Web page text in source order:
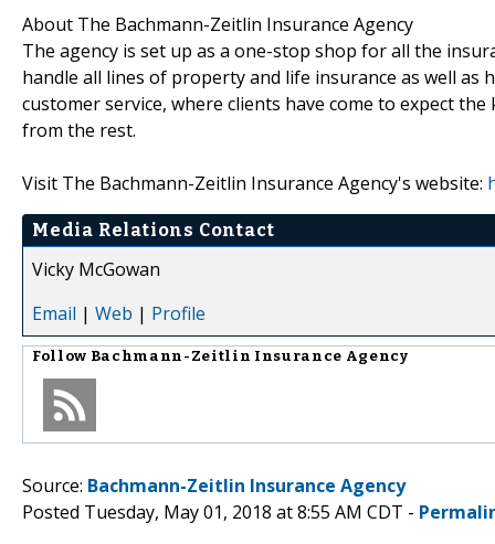
About The Bachmann-Zeitlin Insurance Agency
The agency is set up as a one-stop shop for all the
handle all lines of property and life insurance as well
customer service, where clients have come to expect
from the rest.
Visit The Bachmann-Zeitlin Insurance Agency's website:
Media Relations Contact
Vicky McGowan
Email | Web | Profile
Follow Bachmann-Zeitlin Insurance Agency
Source: Bachmann-Zeitlin Insurance Agency
Posted Tuesday, May 01, 2018 at 8:55 AM CDT -